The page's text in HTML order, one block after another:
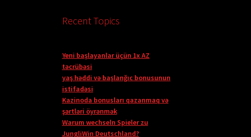
Recent Topics
Yeni başlayanlar üçün 1x AZ
təcrübəsi
yaş həddi və başlanğıc bonusunun
istifadəsi
Kazinoda bonusları qazanmaq və
şərtləri öyrənmək
Warum wechseln Spieler zu
JungliWin Deutschland?